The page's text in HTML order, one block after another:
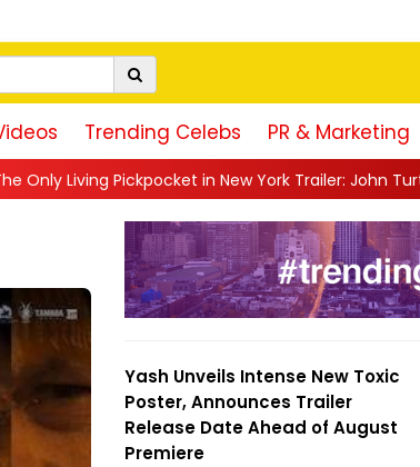
Trending Celebs PR & Marketing
in New York Trailer: John Turturro Leads a
Yash Unveils Intense New Toxic
Poster, Announces Trailer
Release Date Ahead of August
Premiere